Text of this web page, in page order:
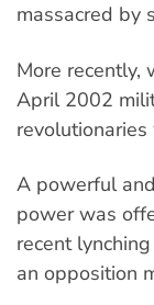
massacred by
More
April 2002
A powerful
power was
recent
an opposition